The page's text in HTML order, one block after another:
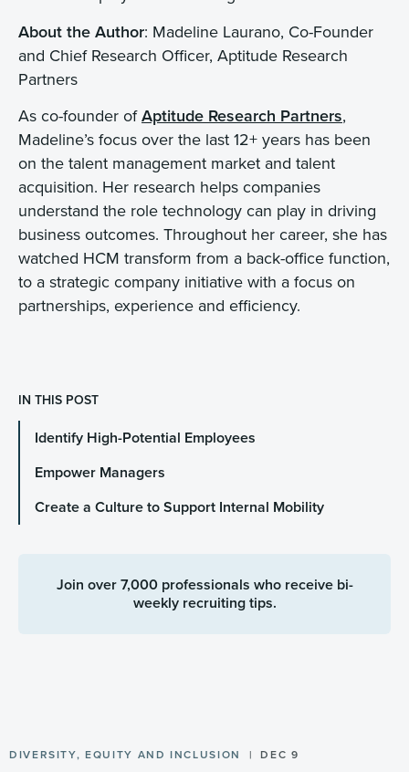
About the Author: Madeline Laurano, Co-Founder
and Chief Research Officer, Aptitude Research
Partners
As co-founder ofAptitude Research Partners,
Madeline’s focus over the last 12+ years has been
on the talent management market and talent
acquisition. Her research helps companies
understand the role technology can play in driving
business outcomes. Throughout her career, she has
watched HCM transform from a back-office function,
to a strategic company initiative with a focus on
partnerships, experience and efficiency.
IN THIS POST
Identify High-Potential Employees
Empower Managers
Create a Culture to Support Internal Mobility
Join over 7,000 professionals who receive bi-
weekly recruiting tips.
DIVERSITY, EQUITY AND INCLUSION DEC 9